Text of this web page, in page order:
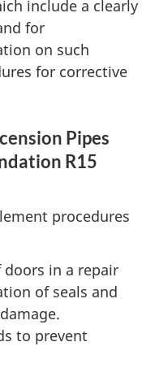
include a clearly
for
on such
for corrective
Pipes
R15
procedures
doors in a repair
of seals and
to prevent